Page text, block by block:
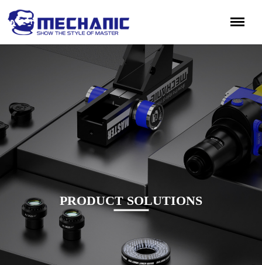
PRODUCT SOLUTIONS